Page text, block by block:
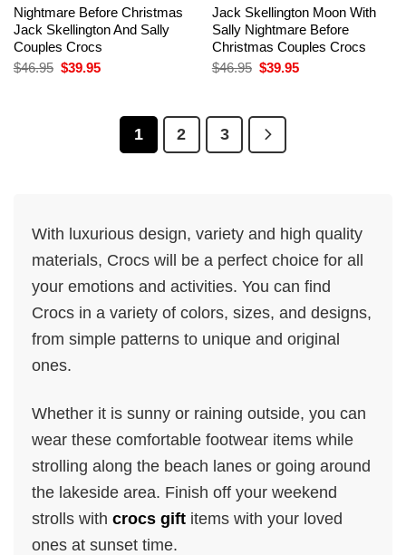
Nightmare Before Christmas
Jack Skellington And Sally
Couples Crocs
$46.95 Original
$39.95Current
Jack Skellington Moon With
Sally Nightmare Before
Christmas Couples Crocs
$46.95 Original
$39.95Current
1 2 3
With luxurious design, variety and high quality
materials, Crocs will be a perfect choice for all
your emotions and activities. You can find
Crocs in a variety of colors, sizes, and designs,
from simple patterns to unique and original
ones.
Whether it is sunny or raining outside, you can
wear these comfortable footwear items while
strolling along the beach lanes or going around
the lakeside area. Finish off your weekend
strolls with crocs gift items with your loved
ones at sunset time.